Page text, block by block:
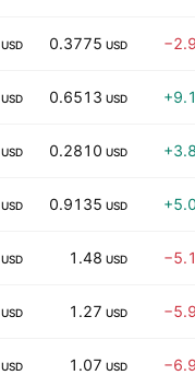
USD 0.3775 USD
USD 0.6513 USD
USD 0.2810 USD
USD 0.9135 USD
USD 1.48 USD
USD 1.27 USD
USD 1.07 USD